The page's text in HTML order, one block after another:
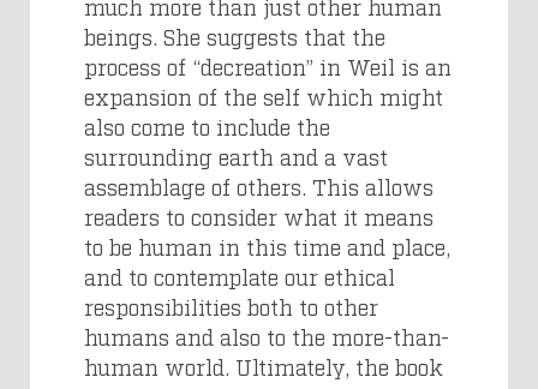
much more than just other human
beings. She suggests that the
process of “decreation” in Weil is an
expansion of the self which might
also come to include the
surrounding earth and a vast
assemblage of others. This allows
readers to consider what it means
to be human in this time and place,
and to contemplate our ethical
responsibilities both to other
humans and also to the more-than-
human world. Ultimately, the book